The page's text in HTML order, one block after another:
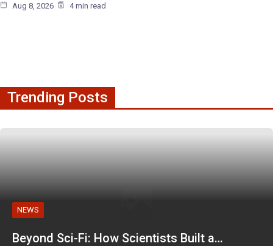
Aug 8, 2026 4 min read
Trending Posts
NEWS
Beyond Sci-Fi: How Scientists Built a…